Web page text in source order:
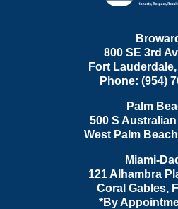
800 SE 3rd
Fort Lauderdale,
Phone: (954)
Palm
500 S Australian
West Palm Beach
Miami-
121 Alhambra
Coral Gables,
*By